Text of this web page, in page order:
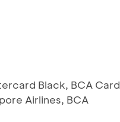
Black, BCA Card
Airlines, BCA